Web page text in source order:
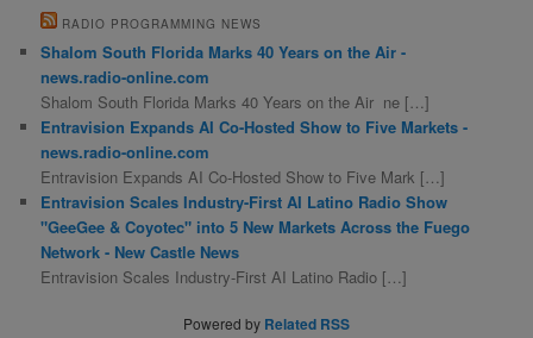
RADIO PROGRAMMING NEWS
Shalom South Florida Marks 40 Years on the Air -
news.radio-online.com
Shalom South Florida Marks 40 Years on the Air ne […]
Entravision Expands AI Co-Hosted Show to Five Markets -
news.radio-online.com
Entravision Expands AI Co-Hosted Show to Five Mark […]
Entravision Scales Industry-First AI Latino Radio Show
"GeeGee & Coyotec" into 5 New Markets Across the Fuego
Network - New Castle News
Entravision Scales Industry-First AI Latino Radio […]
Powered by Related RSS